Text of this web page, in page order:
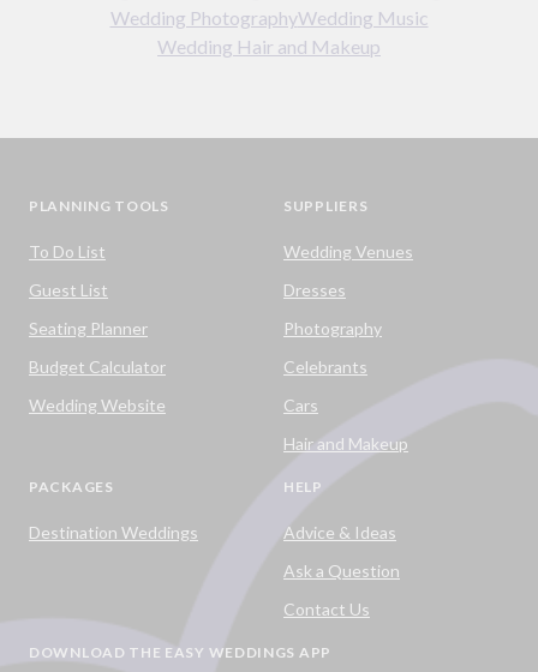
Wedding PhotographyWedding Music
Wedding Hair and Makeup
PLANNING TOOLS
To Do List
Guest List
Seating Planner
Budget Calculator
Wedding Website
SUPPLIERS
Wedding Venues
Dresses
Photography
Celebrants
Cars
Hair and Makeup
PACKAGES
Destination Weddings
HELP
Advice & Ideas
Ask a Question
Contact Us
DOWNLOAD THE EASY WEDDINGS APP